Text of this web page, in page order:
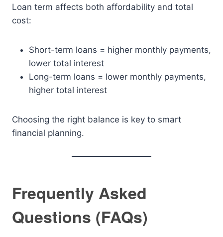
Loan term affects both affordability and total
cost:
Short-term loans = higher monthly payments,
lower total interest
Long-term loans = lower monthly payments,
higher total interest
Choosing the right balance is key to smart
financial planning.
Frequently Asked
Questions (FAQs)